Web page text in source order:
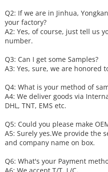
Q2: If we are in Jinhua,
your factory?
A2: Yes, of course, just tell us
number.
Q3: Can I get some Samples?
A3: Yes, sure, we are honored
Q4: What is your method of
A4: We deliver goods via
DHL, TNT, EMS etc.
Q5: Could you please make
A5: Surely yes.We provide the
and company name on box.
Q6: What's your Payment